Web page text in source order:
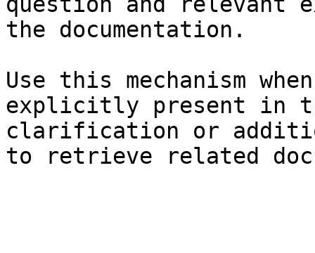
the documentation.
Use this mechanism
explicitly present in
clarification or